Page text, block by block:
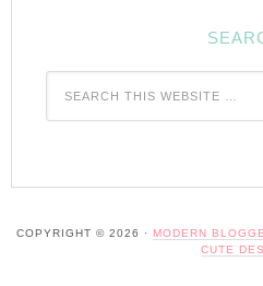
COPYRIGHT © 2026 · MODERN
CUTE